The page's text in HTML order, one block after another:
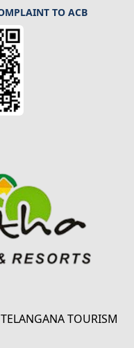
TO ACB
TOURISM